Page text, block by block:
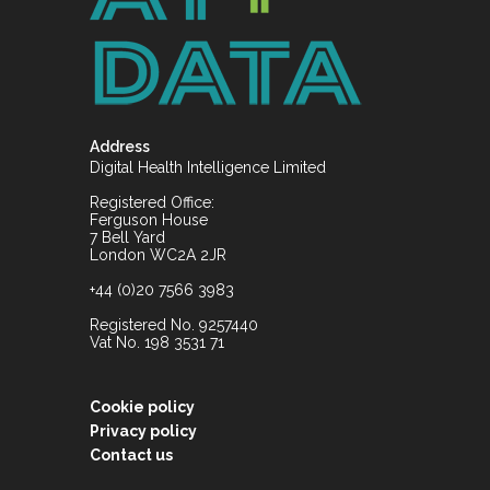
Address
Digital Health Intelligence Limited
Registered Office:
Ferguson House
7 Bell Yard
London WC2A 2JR
+44 (0)20 7566 3983
Registered No. 9257440
Vat No. 198 3531 71
Cookie policy
Privacy policy
Contact us